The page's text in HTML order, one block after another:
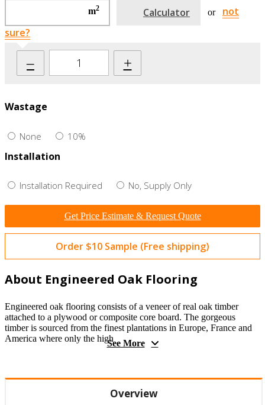
m2 Calculator or
not
sure?
– +
Wastage
None 10%
Installation
Installation Required No, Supply Only
Get Price Estimate & Request Quote
Order $10 Sample (Free shipping)
About Engineered Oak Flooring
Engineered oak flooring consists of a veneer of real oak timber
attached to a plywood or composite core board. The gorgeous
timber is sourced from the finest plantations in Europe, France and
America where only the highSee More
Overview